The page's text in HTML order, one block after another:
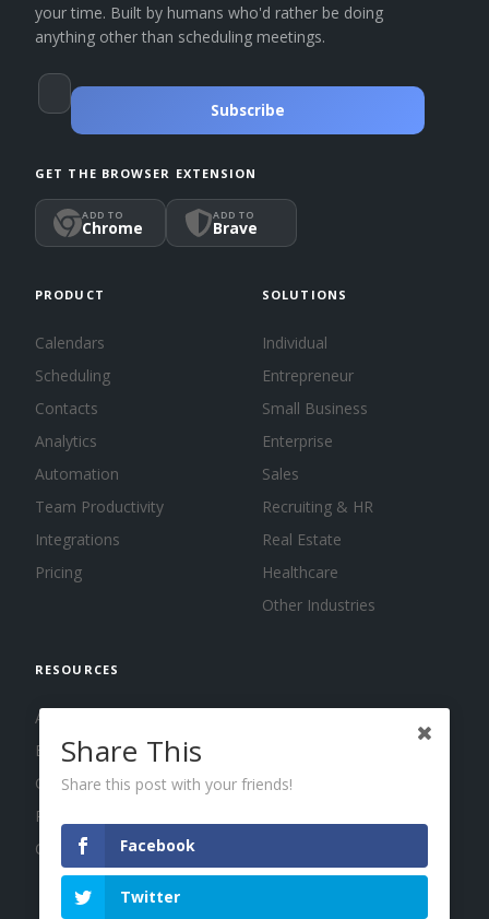
your time. Built by humans who'd rather be doing
anything other than scheduling meetings.
Subscribe
GET THE BROWSER EXTENSION
ADD TO
Chrome
ADD TO
Brave
PRODUCT
Calendars
Scheduling
Contacts
Analytics
Automation
Team Productivity
Integrations
Pricing
SOLUTIONS
Individual
Entrepreneur
Small Business
Enterprise
Sales
Recruiting & HR
Real Estate
Healthcare
Other Industries
RESOURCES
About us
Blog
Guides
Press
Changelog
Share This
Share this post with your friends!
Facebook
Twitter